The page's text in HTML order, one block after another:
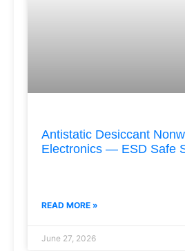
Antistatic Desiccant
Electronics — ESD Safe
READ MORE »
June 27, 2026